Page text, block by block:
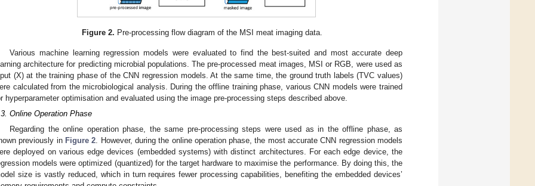
Figure 2. Pre-processing flow diagram of the MSI meat imaging data.
Various machine learning regression models were evaluated to find the best-suited and most accurate deep
architecture for predicting microbial populations. The pre-processed meat images, MSI or RGB, were used as
(X) at the training phase of the CNN regression models. At the same time, the ground truth labels (TVC values)
calculated from the microbiological analysis. During the offline training phase, various CNN models were trained
hyperparameter optimisation and evaluated using the image pre-processing steps described above.
Online Operation Phase
Regarding the online operation phase, the same pre-processing steps were used as in the offline phase, as
previously in Figure 2 . However, during the online operation phase, the most accurate CNN regression models
deployed on various edge devices (embedded systems) with distinct architectures. For each edge device, the
models were optimized (quantized) for the target hardware to maximise the performance. By doing this, the
size is vastly reduced, which in turn requires fewer processing capabilities, benefiting the embedded devices’